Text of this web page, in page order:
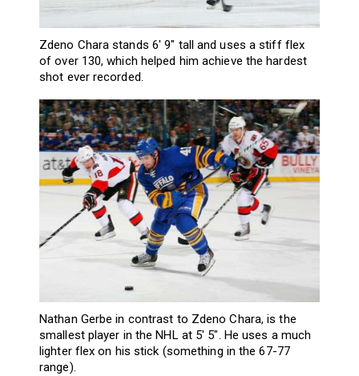
Zdeno Chara stands 6′ 9″ tall and uses a stiff flex
of over 130, which helped him achieve the hardest
shot ever recorded.
Nathan Gerbe in contrast to Zdeno Chara, is the
smallest player in the NHL at 5′ 5″. He uses a much
lighter flex on his stick (something in the 67-77
range).